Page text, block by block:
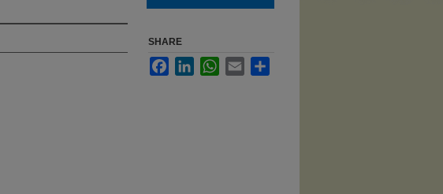
SHARE
FacebookLinkedInWhatsApp
Email